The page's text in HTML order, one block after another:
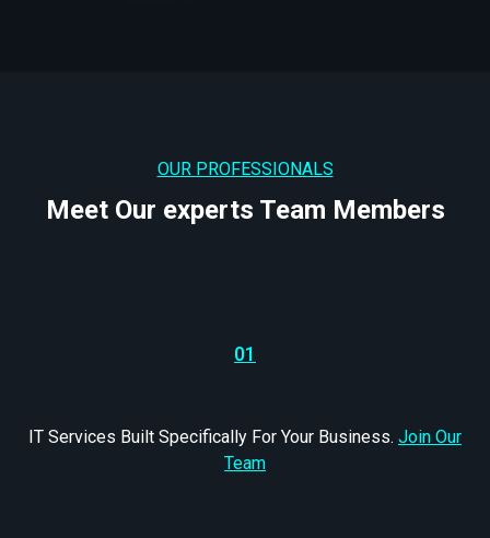
OUR PROFESSIONALS
Meet Our experts Team Members
01
IT Services Built Specifically For Your Business. Join Our
Team